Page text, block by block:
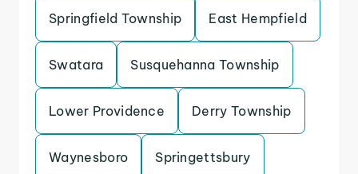
Springfield Township East Hempfield
Swatara Susquehanna Township
Lower Providence Derry Township
Waynesboro Springettsbury